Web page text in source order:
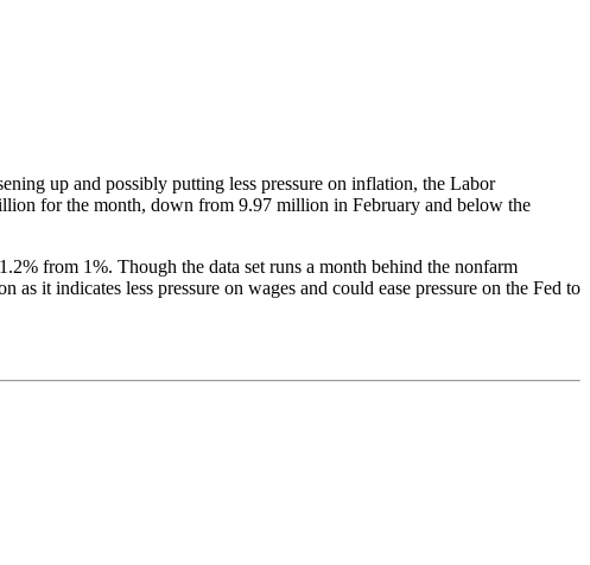
up and possibly putting less pressure on inflation, the Labor
for the month, down from 9.97 million in February and below the
from 1%. Though the data set runs a month behind the nonfarm
it indicates less pressure on wages and could ease pressure on the Fed to